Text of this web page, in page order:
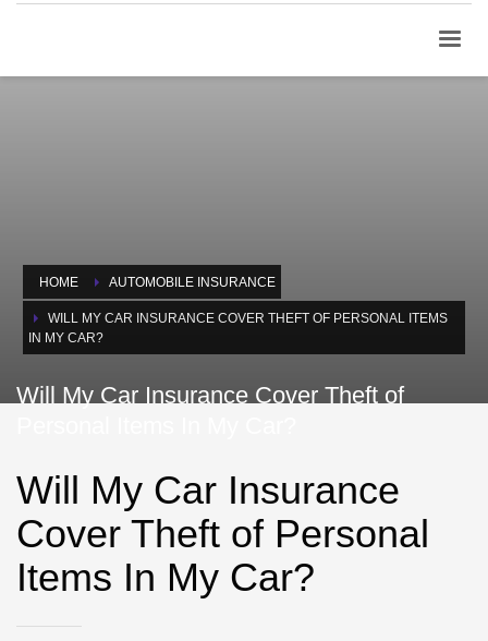
HOME AUTOMOBILE INSURANCE
WILL MY CAR INSURANCE COVER THEFT OF PERSONAL ITEMS
IN MY CAR?
Will My Car Insurance Cover Theft of
Will My Car Insurance
Cover Theft of Personal
Items In My Car?